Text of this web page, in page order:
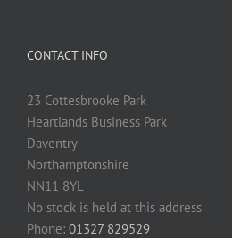
CONTACT INFO
23 Cottesbrooke Park
Heartlands Business Park
Daventry
Northamptonshire
NN11 8YL
No stock is held at this address
Phone: 01327 829529